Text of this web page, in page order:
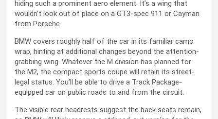
hiding such a prominent aero element. It’s a wing that
wouldn’t look out of place on a GT3-spec 911 or Cayman
from Porsche.
BMW covers roughly half of the car in its familiar camo
wrap, hinting at additional changes beyond the attention-
grabbing wing. Whatever the M division has planned for
the M2, the compact sports coupe will retain its street-
legal status. You’ll be able to drive a Track Package-
equipped car on public roads to and from the circuit.
The visible rear headrests suggest the back seats remain,